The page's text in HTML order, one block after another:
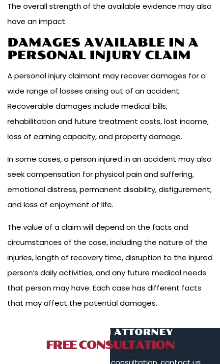
The overall strength of the available evidence may also
have an impact.
DAMAGES AVAILABLE IN A
PERSONAL INJURY CLAIM
A personal injury claimant may recover damages for a
wide range of losses arising out of an accident.
Recoverable damages include medical bills,
rehabilitation and future treatment costs, lost income,
loss of earning capacity, and property damage.
In some cases, a person injured in an accident may also
seek compensation for physical pain and suffering,
emotional distress, permanent disability, disfigurement,
and loss of enjoyment of life.
The value of a claim will depend on the facts and
circumstances of the case, including the nature of the
injuries, length of recovery time, disruption to the injured
person’s daily activities, and any future medical needs
that person may have. Each case has different facts
that may affect the potential damages.
TALK TO AN ATTORNEY
FREE CONSULTATION